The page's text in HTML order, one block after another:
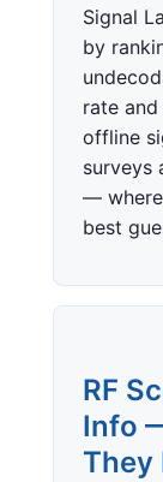
Signal
by
rate
offline
surveys
— where
best
RF
Info
They